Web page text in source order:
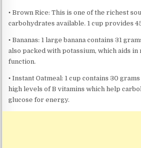
• Brown Rice: This is one of the richest
carbohydrates available. 1 cup provides
• Bananas: 1 large banana contains 31
also packed with potassium, which aids in
function.
• Instant Oatmeal: 1 cup contains 30
high levels of B vitamins which help
glucose for energy.